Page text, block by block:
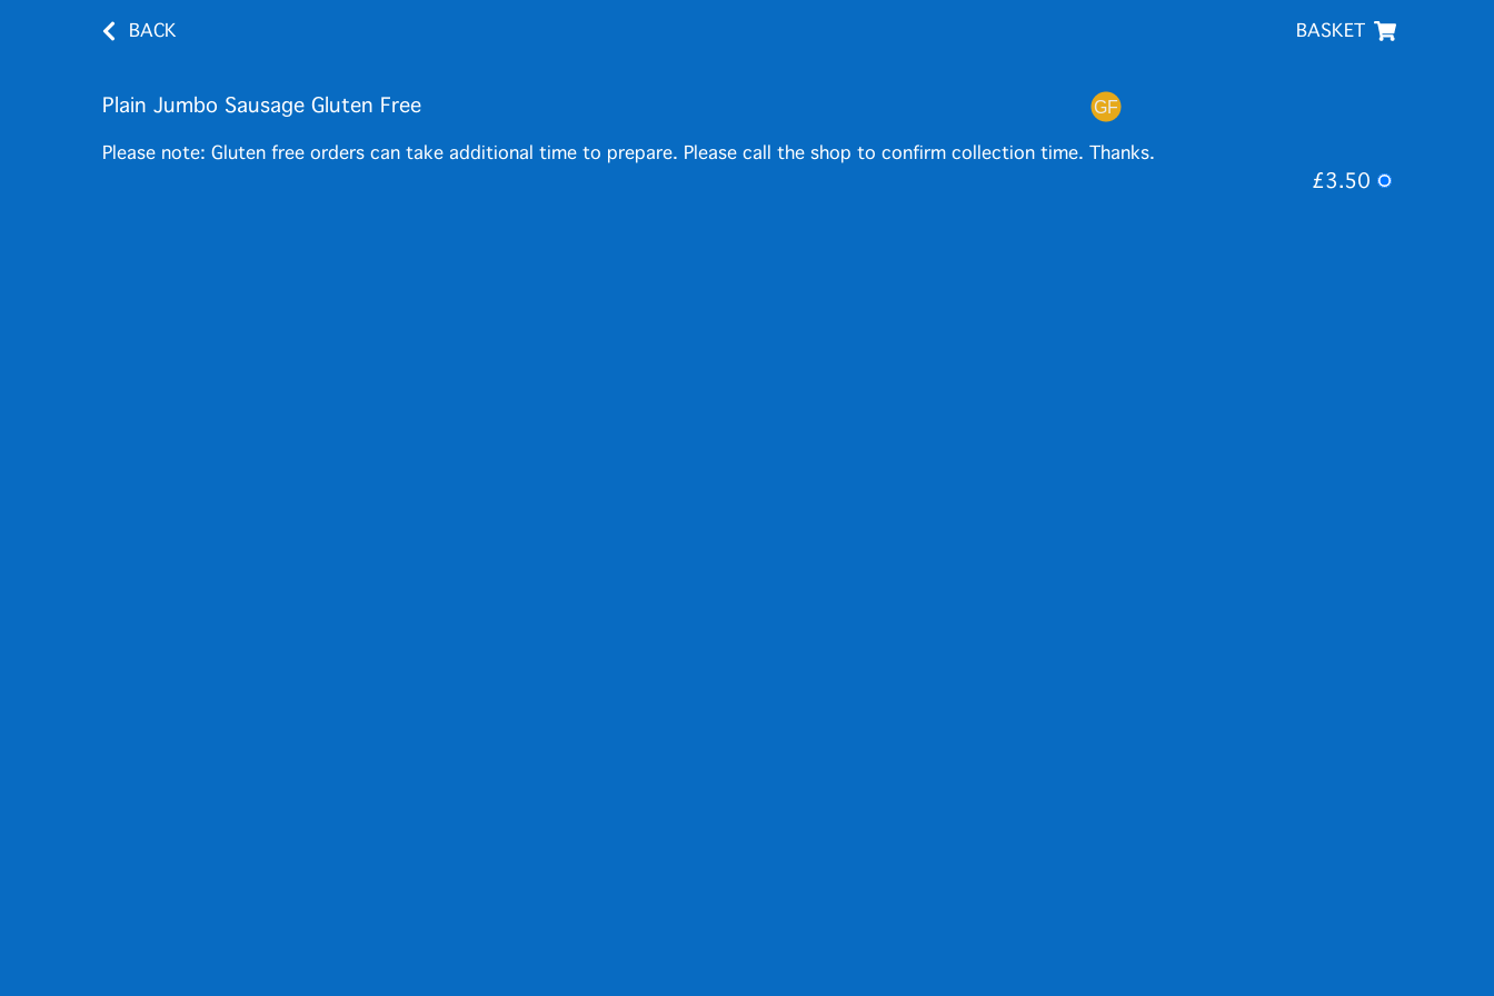
BACK BASKET
Plain Jumbo Sausage Gluten Free
Please note: Gluten free orders can take additional time to prepare. Please call the shop to confirm collection time. Thanks.
£3.50